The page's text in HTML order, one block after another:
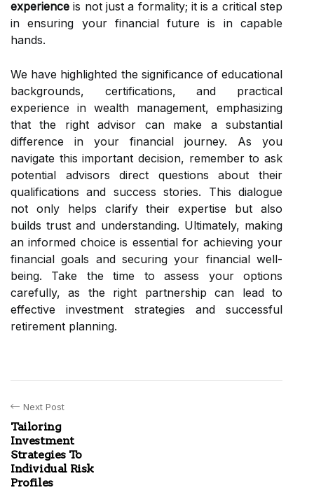
experience is not just a formality; it is a critical step
in ensuring your financial future is in capable
hands.
We have highlighted the significance of educational
backgrounds, certifications, and practical
experience in wealth management, emphasizing
that the right advisor can make a substantial
difference in your financial journey. As you
navigate this important decision, remember to ask
potential advisors direct questions about their
qualifications and success stories. This dialogue
not only helps clarify their expertise but also
builds trust and understanding. Ultimately, making
an informed choice is essential for achieving your
financial goals and securing your financial well-
being. Take the time to assess your options
carefully, as the right partnership can lead to
effective investment strategies and successful
retirement planning.
Next Post
Tailoring
Investment
Strategies To
Individual Risk
Profiles